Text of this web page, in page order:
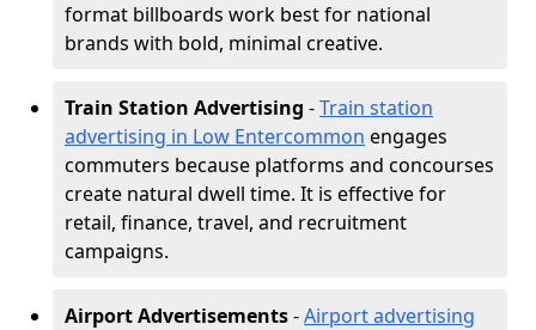
format billboards work best for national
brands with bold, minimal creative.
Train Station Advertising -Train station
advertising in Low Entercommon engages
commuters because platforms and concourses
create natural dwell time. It is effective for
retail, finance, travel, and recruitment
campaigns.
Airport Advertisements-Airport advertising